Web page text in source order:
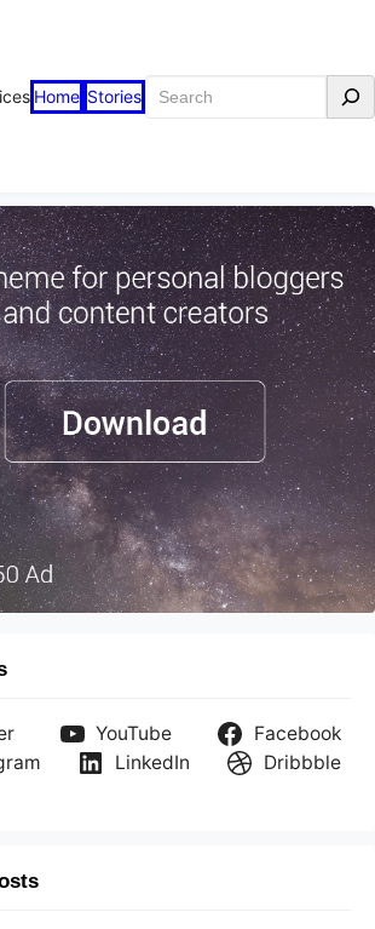
Home Stories Search
YouTube
Facebook
LinkedIn Dribbble